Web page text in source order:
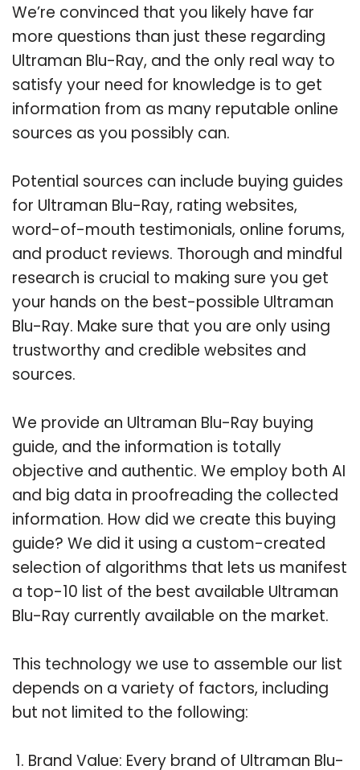
We’re convinced that you likely have far
more questions than just these regarding
Ultraman Blu-Ray, and the only real way to
satisfy your need for knowledge is to get
information from as many reputable online
sources as you possibly can.
Potential sources can include buying guides
for Ultraman Blu-Ray, rating websites,
word-of-mouth testimonials, online forums,
and product reviews. Thorough and mindful
research is crucial to making sure you get
your hands on the best-possible Ultraman
Blu-Ray. Make sure that you are only using
trustworthy and credible websites and
sources.
We provide an Ultraman Blu-Ray buying
guide, and the information is totally
objective and authentic. We employ both AI
and big data in proofreading the collected
information. How did we create this buying
guide? We did it using a custom-created
selection of algorithms that lets us manifest
a top-10 list of the best available Ultraman
Blu-Ray currently available on the market.
This technology we use to assemble our list
depends on a variety of factors, including
but not limited to the following:
Brand Value: Every brand of Ultraman Blu-